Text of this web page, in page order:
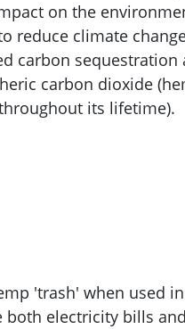
on the
reduce climate
carbon sequestration
carbon dioxide
its lifetime).
'trash' when used
both electricity bills